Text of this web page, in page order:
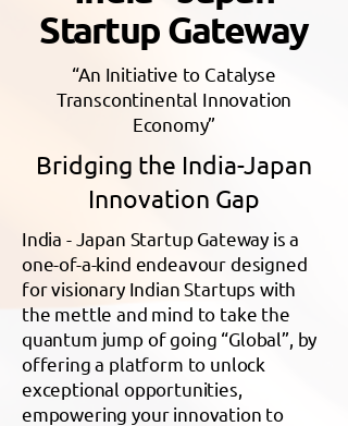
Startup Gateway
“An Initiative to Catalyse
Transcontinental Innovation
Economy”
Bridging the India-Japan
Innovation Gap
India - Japan Startup Gateway is a
one-of-a-kind endeavour designed
for visionary Indian Startups with
the mettle and mind to take the
quantum jump of going “Global”, by
offering a platform to unlock
exceptional opportunities,
empowering your innovation to